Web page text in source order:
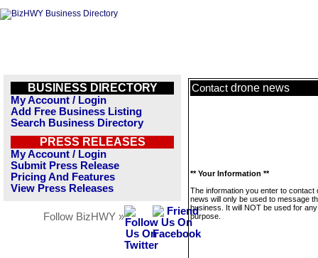
BUSINESS DIRECTORY
My Account / Login
Add Free Business Listing
Search Business Directory
PRESS RELEASES
My Account / Login
Submit Press Release
Pricing And Features
View Press Releases
Follow BizHWY »
Contact drone news
** Your Information **
The information you enter to contact
news will only be used to message
business. It will NOT be used for
purpose.